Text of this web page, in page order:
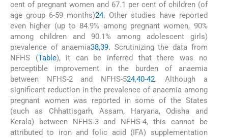
cent of pregnant women and 67.1 per cent of children (of
age group 6-59 months)24. Other studies have reported
even higher (up to 84.9% among pregnant women, 90%
among children and 90.1% among adolescent girls)
prevalence of anaemia38,39. Scrutinizing the data from
NFHS (Table), it can be inferred that there was no
perceptible improvement in the burden of anaemia
between NFHS-2 and NFHS-524,40-42. Although a
significant reduction in the prevalence of anaemia among
pregnant women was reported in some of the States
(such as Chhattisgarh, Assam, Haryana, Odisha and
Kerala) between NFHS-3 and NFHS-4, this cannot be
attributed to iron and folic acid (IFA) supplementation